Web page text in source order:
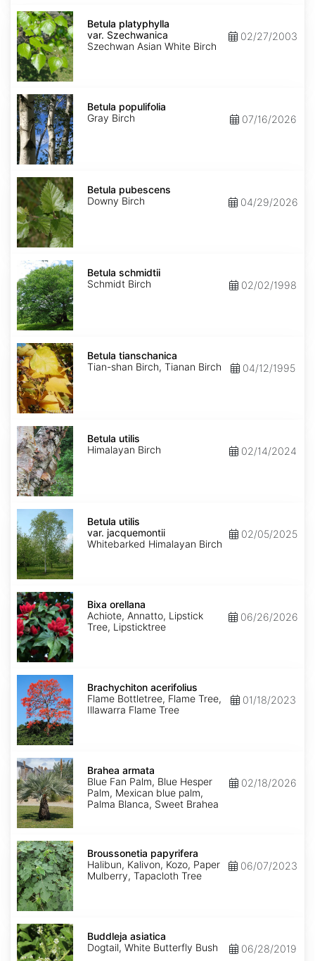
Betula
platyphylla
var.
Szechwanica
Betula platyphylla
var. Szechwanica
Szechwan Asian White Birch
02/27/2003
Betula
populifolia
Betula populifolia
Gray Birch
07/16/2026
Betula
pubescens
Betula pubescens
Downy Birch
04/29/2026
Betula
schmidtii
Betula schmidtii
Schmidt Birch
02/02/1998
Betula
tianschanica
Betula tianschanica
Tian-shan Birch, Tianan Birch
04/12/1995
Betula
utilis
Betula utilis
Himalayan Birch
02/14/2024
Betula
utilis
var.
jacquemontii
Betula utilis
var. jacquemontii
Whitebarked Himalayan Birch
02/05/2025
Bixa
orellana
Bixa orellana
Achiote, Annatto, Lipstick
Tree, Lipsticktree
06/26/2026
Brachychiton
acerifolius
Brachychiton acerifolius
Flame Bottletree, Flame Tree,
Illawarra Flame Tree
01/18/2023
Brahea
armata
Brahea armata
Blue Fan Palm, Blue Hesper
Palm, Mexican blue palm,
Palma Blanca, Sweet Brahea
02/18/2026
Broussonetia
papyrifera
Broussonetia papyrifera
Halibun, Kalivon, Kozo, Paper
Mulberry, Tapacloth Tree
06/07/2023
Buddleja
asiatica
Buddleja asiatica
Dogtail, White Butterfly Bush
06/28/2019